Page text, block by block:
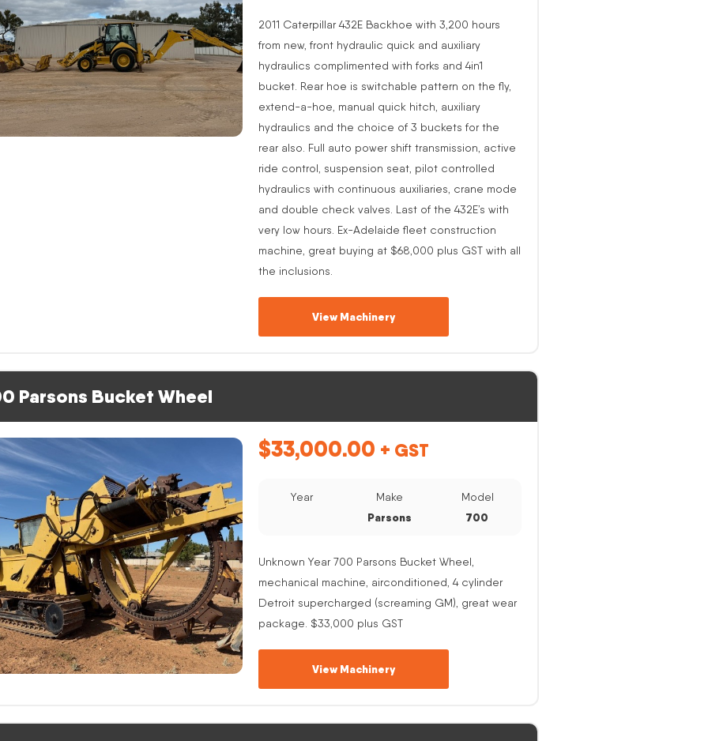
2011 Caterpillar 432E Backhoe with 3,200 hours
from new, front hydraulic quick and auxiliary
hydraulics complimented with forks and 4in1
bucket. Rear hoe is switchable pattern on the fly,
extend-a-hoe, manual quick hitch, auxiliary
hydraulics and the choice of 3 buckets for the
rear also. Full auto power shift transmission, active
ride control, suspension seat, pilot controlled
hydraulics with continuous auxiliaries, crane mode
and double check valves. Last of the 432E’s with
very low hours. Ex-Adelaide fleet construction
machine, great buying at $68,000 plus GST with all
the inclusions.
View Machinery
Parsons Bucket Wheel
$33,000.00 + GST
Year Make
Parsons
Model
700
Unknown Year 700 Parsons Bucket Wheel,
mechanical machine, airconditioned, 4 cylinder
Detroit supercharged (screaming GM), great wear
package. $33,000 plus GST
View Machinery